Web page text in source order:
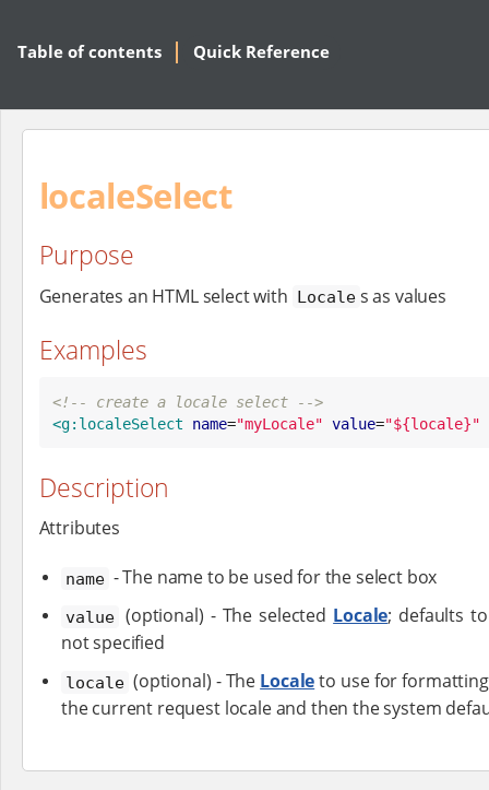
Table of contents Quick Reference
localeSelect
Purpose
Generates an HTML select with Locale s as values
Examples
<!-- create a locale select -->
<g:localeSelect
name="myLocale" value="${locale}"
Description
Attributes
name - The name to be used for the select box
value (optional) - The selected Locale; defaults
not specified
locale (optional) - The Localeto use for
the current request locale and then the system